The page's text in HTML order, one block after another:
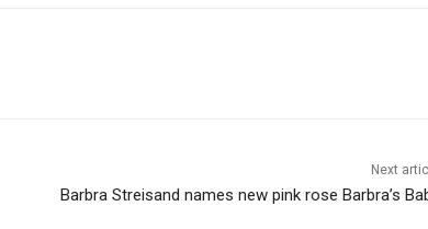
Next
Barbra Streisand names new pink rose Barbra’s